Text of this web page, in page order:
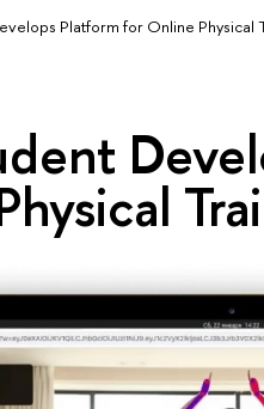
Platform for Online Physical